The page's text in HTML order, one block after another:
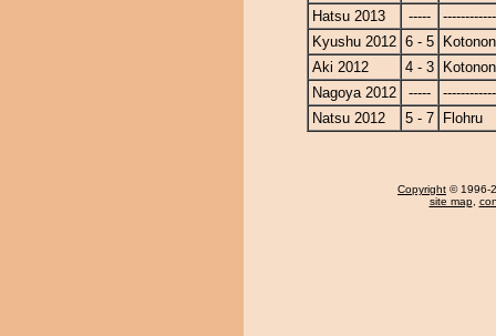
Hatsu 2013
-----
Kyushu 2012 6 - 5
Aki 2012
4 - 3
Nagoya 2012
-----
Natsu 2012
5 - 7 Flohru
Copyright © 1996-
site map,